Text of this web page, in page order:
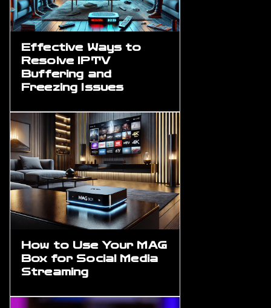
Effective Ways to
Resolve IPTV
Buffering and
Freezing Issues
How to Use Your MAG
Box for Social Media
Streaming